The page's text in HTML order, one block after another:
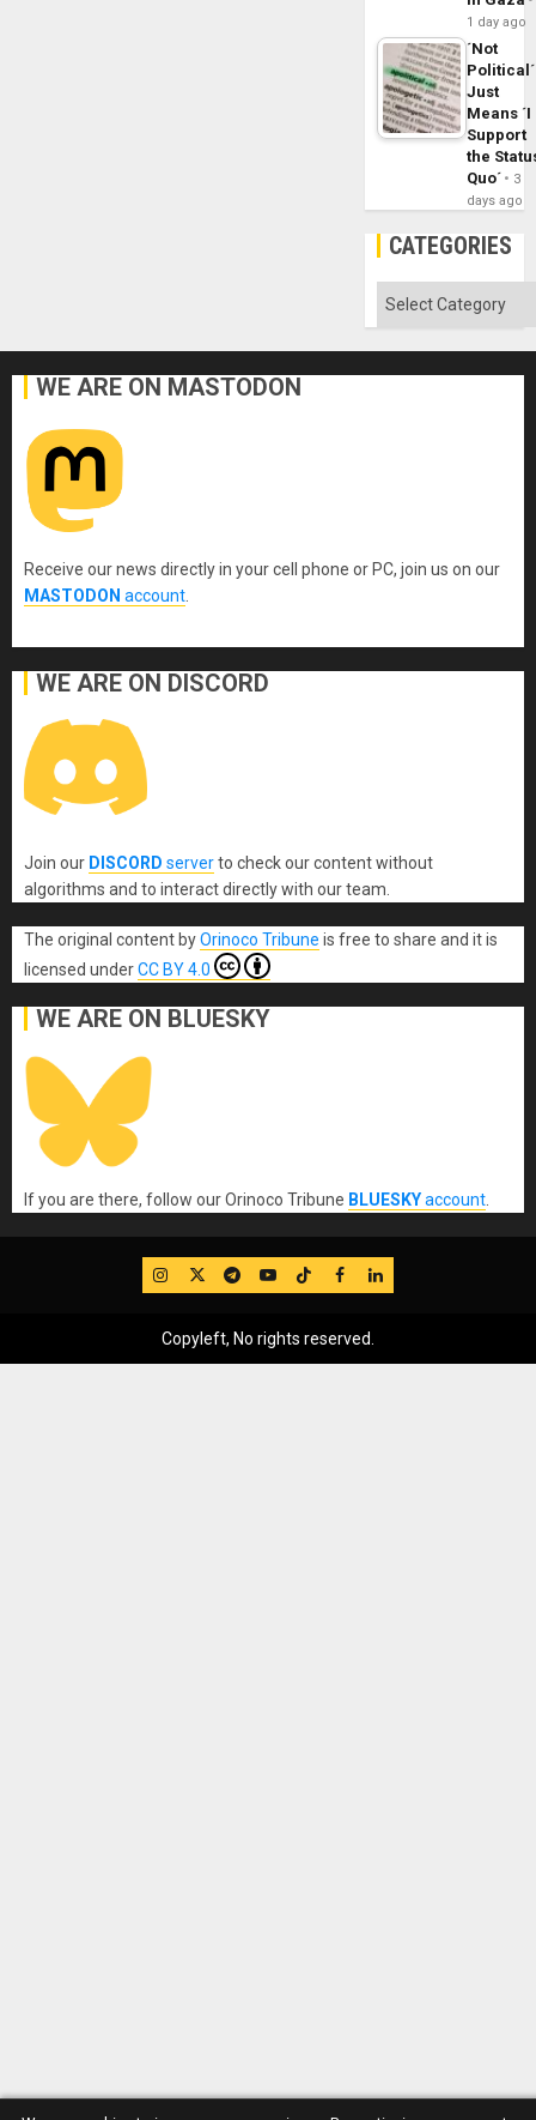
1 day ago
´Not
Political´
Just
Means ´I
Support
the
Quo´
3
days ago
CATEGORIES
Categories
WE ARE ON MASTODON
Receive our news directly in your cell phone or PC, join us on our
MASTODON account
WE ARE ON DISCORD
Join our DISCORD serverto check our content without
algorithms and to interact directly with our team.
The original content byOrinoco Tribune is free to share and it is
licensed underCC BY 4.0
WE ARE ON BLUESKY
If you are there, follow our Orinoco Tribune BLUESKYaccount
IG TwitterTelegram
YouTube
TikTok
FB LinkedIn
Copyleft, No rights reserved.